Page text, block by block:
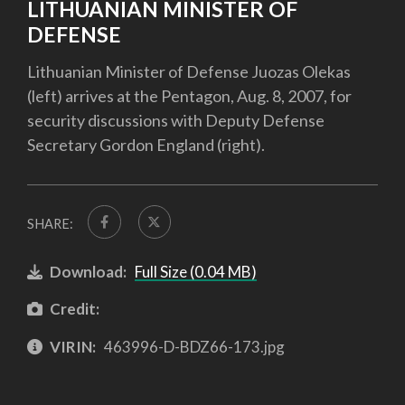
LITHUANIAN MINISTER OF
DEFENSE
Lithuanian Minister of Defense Juozas Olekas
(left) arrives at the Pentagon, Aug. 8, 2007, for
security discussions with Deputy Defense
Secretary Gordon England (right).
SHARE:
Download: Full Size (0.04 MB)
Credit:
VIRIN: 463996-D-BDZ66-173.jpg